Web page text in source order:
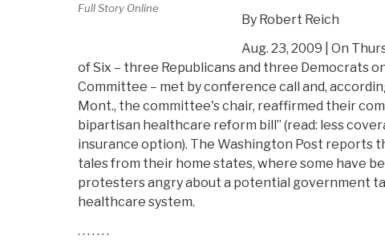
Full Story Online
By Robert Reich
Aug. 23, 2009 | On
of Six – three Republicans and three Democrats
Committee – met by conference call and,
Mont., the committee's chair, reaffirmed their
bipartisan healthcare reform bill” (read: less
insurance option). The Washington Post reports
tales from their home states, where some have
protesters angry about a potential government
healthcare system.
. . . . . . .